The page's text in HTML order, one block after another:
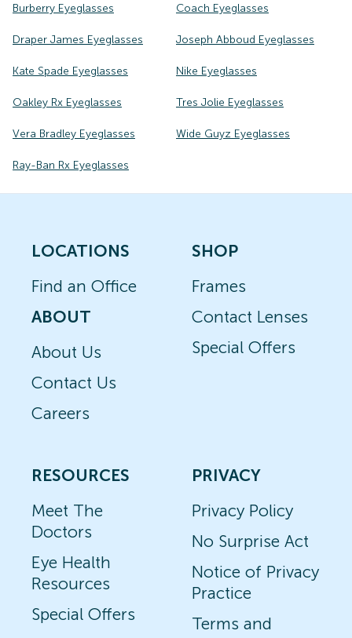
Burberry Eyeglasses Coach Eyeglasses
Draper James Eyeglasses Joseph Abboud Eyeglasses
Kate Spade Eyeglasses Nike Eyeglasses
Oakley Rx Eyeglasses Tres Jolie Eyeglasses
Vera Bradley Eyeglasses Wide Guyz Eyeglasses
Ray-Ban Rx Eyeglasses
LOCATIONS
Find an Office
ABOUT
About Us
Contact Us
Careers
SHOP
Frames
Contact Lenses
Special Offers
RESOURCES
Meet The
Doctors
Eye Health
Resources
Special Offers
PRIVACY
Privacy Policy
No Surprise Act
Notice of Privacy
Practice
Terms and